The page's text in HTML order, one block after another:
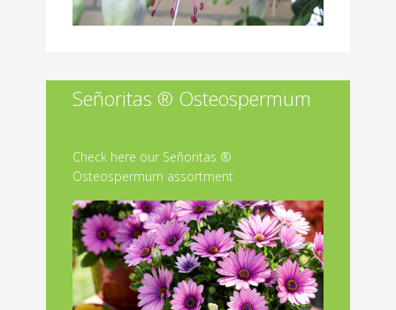
Señoritas ® Osteospermum
Check here our Señoritas ®
Osteospermum assortment